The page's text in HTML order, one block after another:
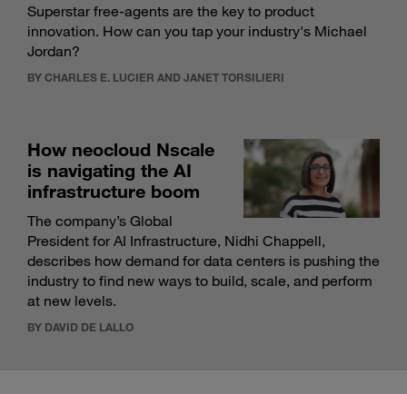
Superstar free-agents are the key to product
innovation. How can you tap your industry's Michael
Jordan?
BY CHARLES E. LUCIER AND JANET TORSILIERI
How neocloud Nscale
is navigating the AI
infrastructure boom
The company’s Global
President for AI Infrastructure, Nidhi Chappell,
describes how demand for data centers is pushing the
industry to find new ways to build, scale, and perform
at new levels.
BY DAVID DE LALLO